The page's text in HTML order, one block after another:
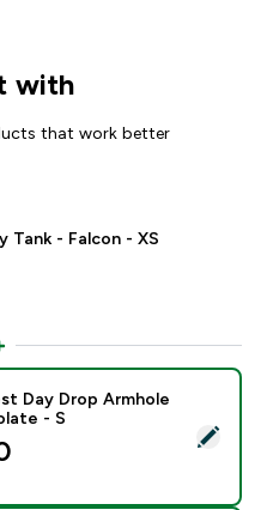
with
that work better
Tank - Falcon - XS
Men's Rest Day Drop
Day Drop Armhole
- S